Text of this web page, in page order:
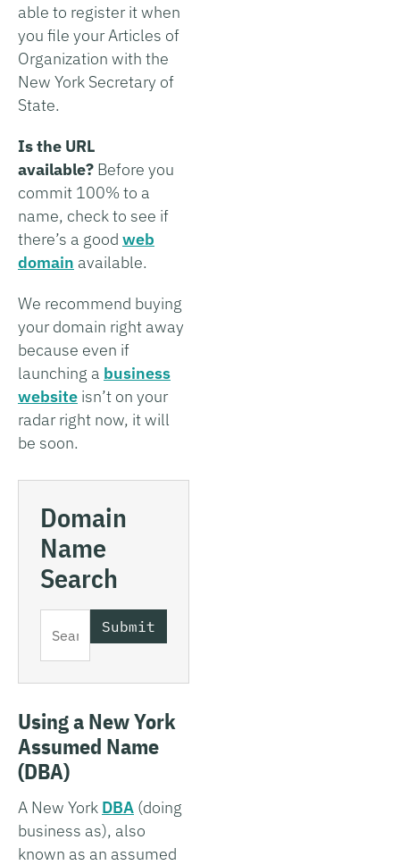
able to register it when
you file your Articles of
Organization with the
New York Secretary of
State.
Is the URL
available? Before you
commit 100% to a
name, check to see if
there’s a good web
domain available.
We recommend buying
your domain right away
because even if
launching a business
website isn’t on your
radar right now, it will
be soon.
Domain
Name
Search
Using a New York
Assumed Name
(DBA)
A New York DBA (doing
business as), also
known as an assumed